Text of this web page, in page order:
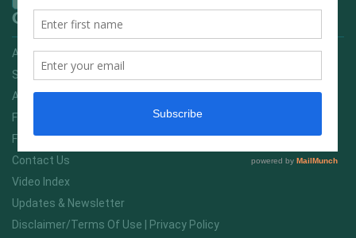
Quick Links
Advertising On FitNish.com
Services
About Us
FitNish Blog
Food For Life South Africa
Contact Us
Video Index
Updates & Newsletter
Disclaimer/Terms Of Use | Privacy Policy